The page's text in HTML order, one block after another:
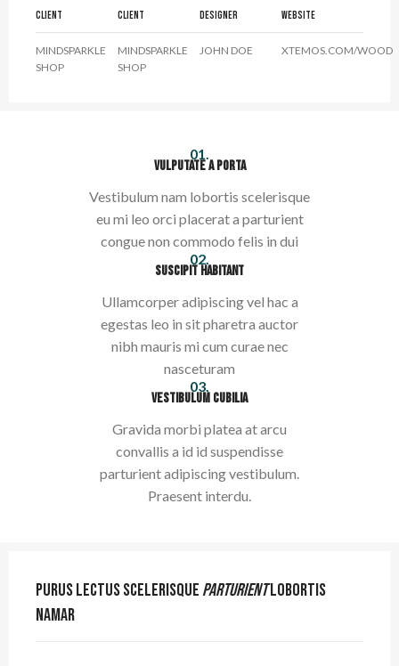
CLIENT
MINDSPARKLE
SHOP
CLIENT
MINDSPARKLE
SHOP
DESIGNER
JOHN DOE
WEBSITE
XTEMOS.COM/WOOD
01.
VULPUTATE A PORTA
Vestibulum nam lobortis scelerisque
eu mi leo orci placerat a parturient
congue non commodo felis in dui
02.
SUSCIPIT HABITANT
Ullamcorper adipiscing vel hac a
egestas leo in sit pharetra auctor
nibh mauris mi cum curae nec
nasceturam
03.
VESTIBULUM CUBILIA
Gravida morbi platea at arcu
convallis a id id suspendisse
parturient adipiscing vestibulum.
Praesent interdu.
Purus lectus scelerisque parturientlobortis
namar